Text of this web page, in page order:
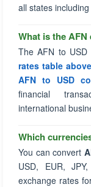
all states including
What is the
The AFN to
rates table above
AFN to USD
financial
international
Which
You can convert
USD, EUR,
exchange rates